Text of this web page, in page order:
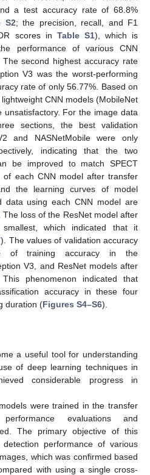
a test accuracy rate of 68.8%
S2; the precision, recall, and F1
scores in Table S1), which is
performance of various CNN
second highest accuracy rate
V3 was the worst-performing
rate of only 56.77%. Based on
CNN models (MobileNet
unsatisfactory. For the image data
sections, the best validation
and NASNetMobile were only
indicating that the two
be improved to match SPECT
of each CNN model after transfer
the learning curves of model
data using each CNN model are
The loss of the ResNet model after
which indicated that it
). The values of validation accuracy
of training accuracy in the
V3, and ResNet models after
phenomenon indicated that
accuracy in these four
duration (Figures S4–S6).
a useful tool for understanding
of deep learning techniques in
considerable progress in
were trained in the transfer
evaluations and
The primary objective of this
performance of various
which was confirmed based
with using a single cross-